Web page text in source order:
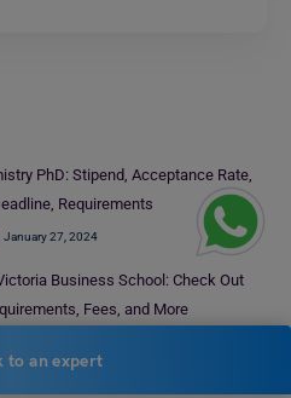
PhD: Stipend, Acceptance Rate,
Requirements
January 27, 2024
Business School: Check Out
Fees, and More
to an expert